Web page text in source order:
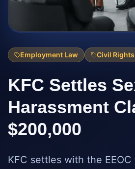
Employment Law Civil Rights
KFC Settles
Harassment
$200,000
KFC settles with the